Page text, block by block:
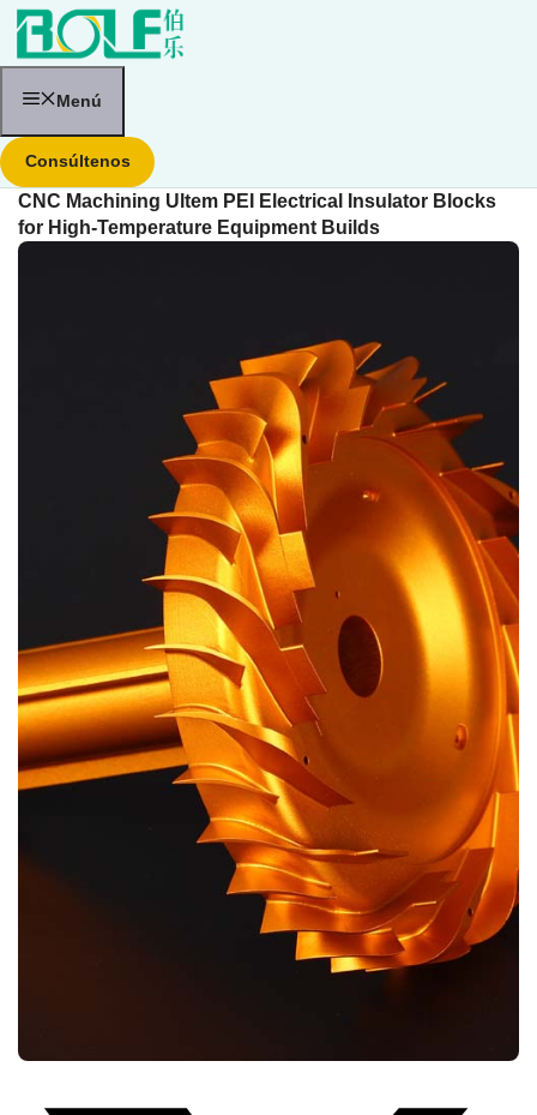
Saltar
contenido
Menú
Consúltenos
CNC Machining Ultem PEI Electrical Insulator Blocks
for High-Temperature Equipment Builds